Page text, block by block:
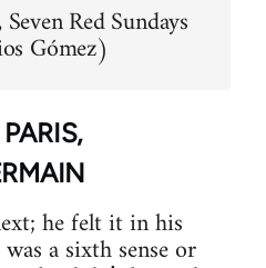
Red Sundays
Gómez)
he felt it in his
a sixth sense or